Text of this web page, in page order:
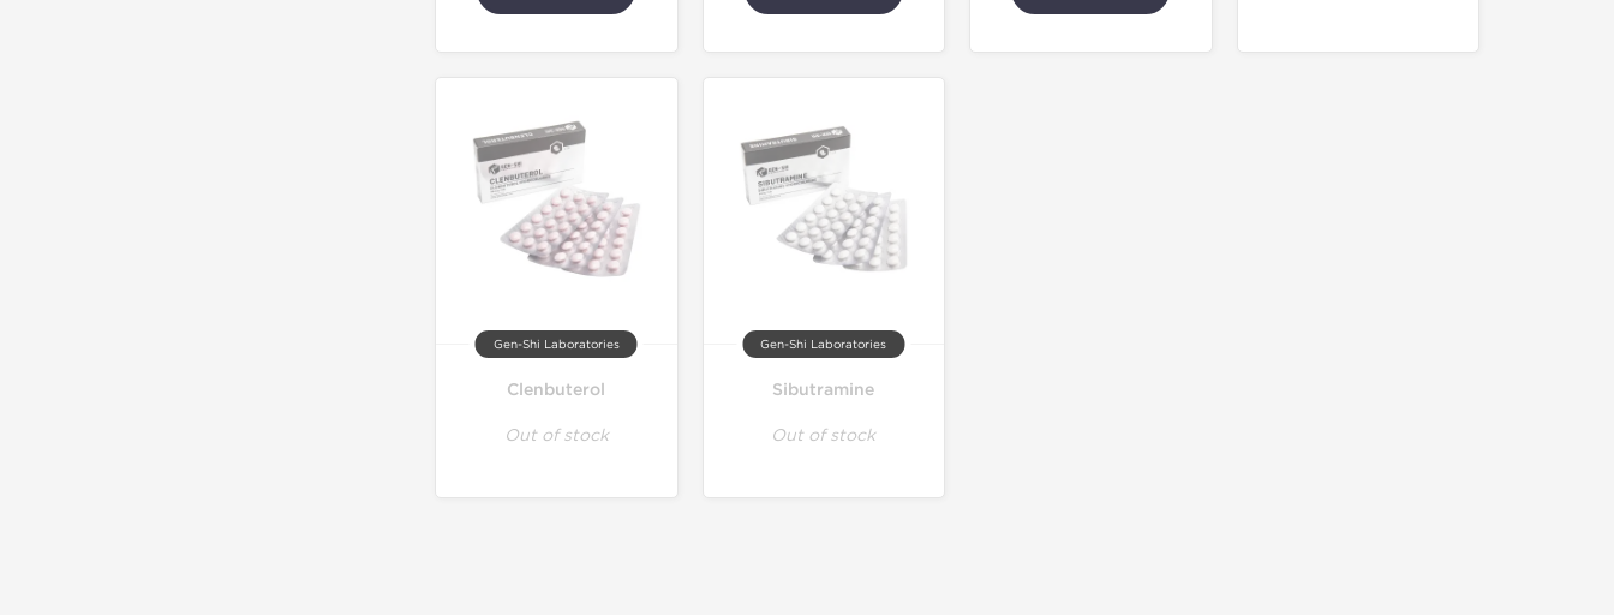
Gen-Shi Laboratories
Clenbuterol
Out of stock
Gen-Shi Laboratories
Sibutramine
Out of stock